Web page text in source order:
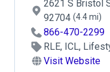
2621 S Bristol
92704 (4.4 mi)
866-470-2299
RLE, ICL,
Visit Website